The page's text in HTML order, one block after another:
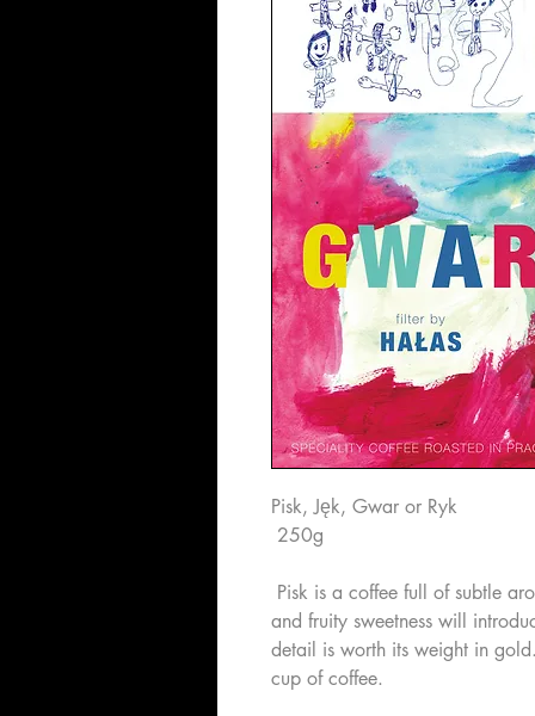
Pisk, Jęk, Gwar or Ryk
250g
Pisk is a coffee full of subtle
and fruity sweetness will
detail is worth its weight in
cup of coffee.